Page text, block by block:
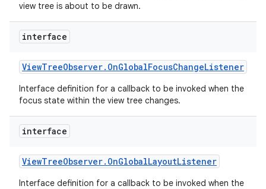
view tree is about to be drawn.
interface
ViewTreeObserver. OnGlobalFocusChangeListener
Interface definition for a callback to be invoked when the
focus state within the view tree changes.
interface
ViewTreeObserver. OnGlobalLayoutListener
Interface definition for a callback to be invoked when the